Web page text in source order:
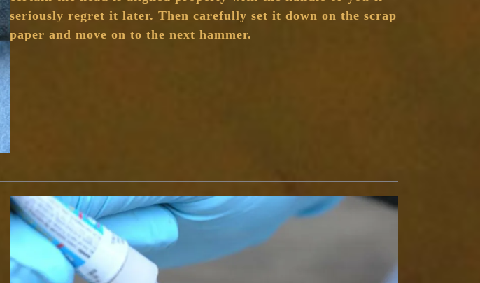
seriously regret it later. Then carefully set it down on the scrap
paper and move on to the next hammer.